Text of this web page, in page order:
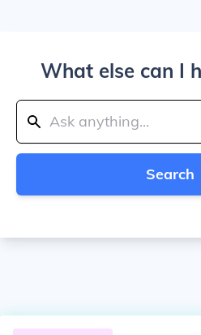
What else can I
Search